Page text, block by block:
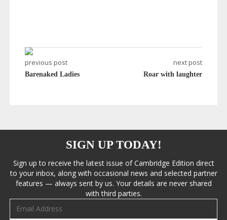
previous post
Barenaked Ladies
next post
Roar with laughter
SIGN UP TODAY!
Sign up to receive the latest issue of Cambridge Edition direct
to your inbox, along with occasional news and selected partner
features — always sent by us. Your details are never shared
with third parties.